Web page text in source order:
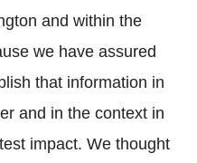
and within the
we have assured
that information in
and in the context in
impact. We thought